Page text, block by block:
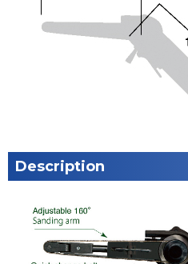
Description